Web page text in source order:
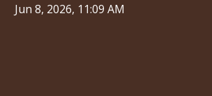
Jun 8, 2026, 11:09 AM